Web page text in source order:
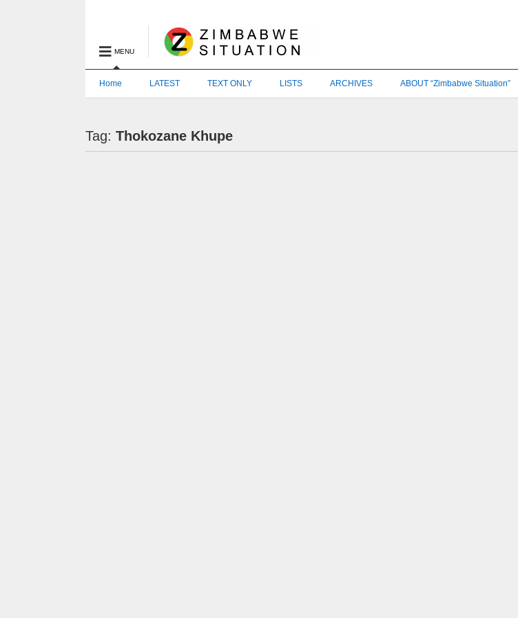
MENU
Home LATEST TEXT ONLY LISTS ARCHIVES ABOUT “Zimbabwe Situation”
Tag:Thokozane Khupe